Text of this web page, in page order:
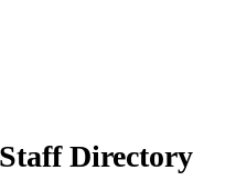
Directory